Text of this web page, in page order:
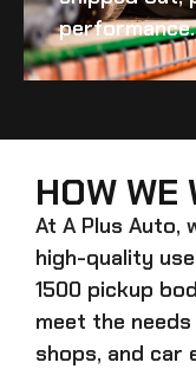
performance.
HOW WE
At A Plus Auto,
high-quality
1500 pickup
meet the
shops, and car